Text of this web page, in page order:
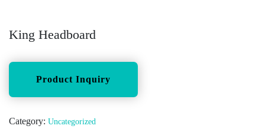
King Headboard
Category: Uncategorized